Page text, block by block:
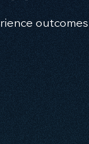
outcomes